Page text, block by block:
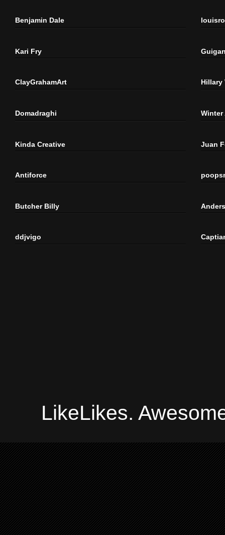
Benjamin Dale
Kari Fry
ClayGrahamArt
Domadraghi
Kinda Creative
Antiforce
Butcher Billy
ddjvigo
Hillary
Winter
Juan
LikeLikes.